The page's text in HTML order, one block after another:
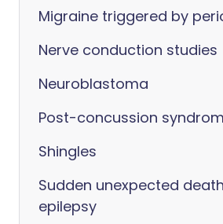
Migraine triggered by
Nerve conduction studies
Neuroblastoma
Post-concussion
Shingles
Sudden unexpected
epilepsy